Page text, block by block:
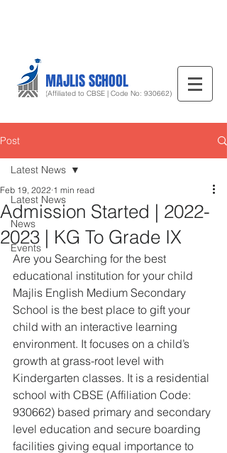
MAJLIS SCHOOL
(Affiliated to CBSE | Code No: 930662)
Post
Latest News
News
Events
Latest News
Admission Started | 2022-
2023 | KG To Grade IX
Feb 19, 2022 1 min read
Are you Searching for the best
educational institution for your child
Majlis English Medium Secondary
School is the best place to gift your
child with an interactive learning
environment. It focuses on a child’s
growth at grass-root level with
Kindergarten classes. It is a residential
school with CBSE (Affiliation Code:
930662) based primary and secondary
level education and secure boarding
facilities giving equal importance to